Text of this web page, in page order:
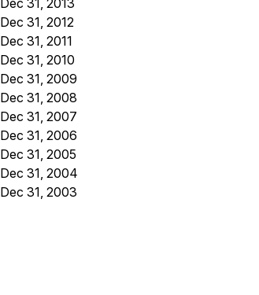
Dec 31, 2013
Dec 31, 2012
Dec 31, 2011
Dec 31, 2010
Dec 31, 2009
Dec 31, 2008
Dec 31, 2007
Dec 31, 2006
Dec 31, 2005
Dec 31, 2004
Dec 31, 2003